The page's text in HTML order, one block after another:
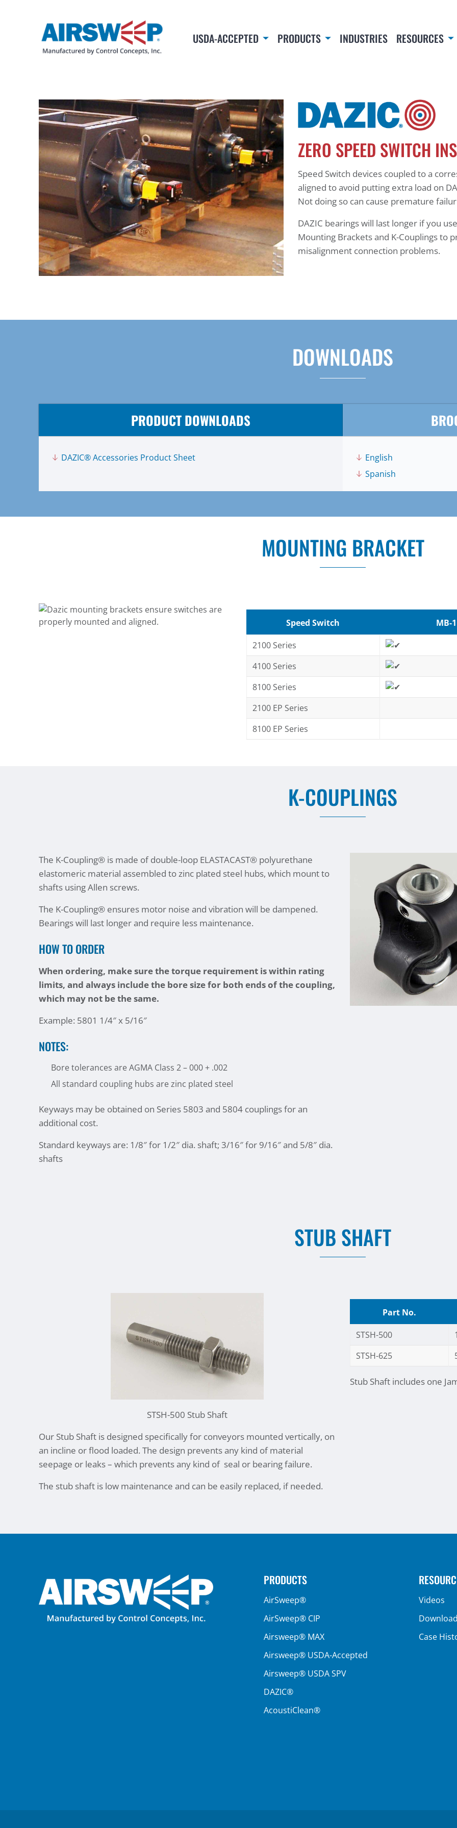
USDA-ACCEPTED PRODUCTS INDUSTRIES RESOURCES
ZERO SPEED SWITCH
Speed Switch devices coupled to a
aligned to avoid putting extra load on
Not doing so can cause premature
DAZIC bearings will last longer if you
Mounting Brackets and K-Couplings to
misalignment connection problems.
DOWNLOADS
PRODUCT DOWNLOADS
DAZIC® Accessories Product Sheet
English
Spanish
MOUNTING BRACKET
Speed Switch
MB-1
2100 Series
4100 Series
8100 Series
2100 EP Series
8100 EP Series
K-COUPLINGS
The K-Coupling® is made of double-loop ELASTACAST® polyurethane
elastomeric material assembled to zinc plated steel hubs, which mount to
shafts using Allen screws.
The K-Coupling® ensures motor noise and vibration will be dampened.
Bearings will last longer and require less maintenance.
HOW TO ORDER
When ordering, make sure the torque requirement is within rating
limits, and always include the bore size for both ends of the coupling,
which may not be the same.
Example: 5801 1/4″ x 5/16″
NOTES:
Bore tolerances are AGMA Class 2 – 000 + .002
All standard coupling hubs are zinc plated steel
Keyways may be obtained on Series 5803 and 5804 couplings for an
additional cost.
Standard keyways are: 1/8″ for 1/2″ dia. shaft; 3/16″ for 9/16″ and 5/8″ dia.
shafts
STUB SHAFT
STSH-500 Stub Shaft
Our Stub Shaft is designed specifically for conveyors mounted vertically, on
an incline or flood loaded. The design prevents any kind of material
seepage or leaks – which prevents any kind of seal or bearing failure.
The stub shaft is low maintenance and can be easily replaced, if needed.
Part No.
STSH-500
STSH-625
Stub Shaft includes one
PRODUCTS
AirSweep®
AirSweep® CIP
Airsweep® MAX
Airsweep® USDA-Accepted
Airsweep® USDA SPV
DAZIC®
AcoustiClean®
Videos
Case